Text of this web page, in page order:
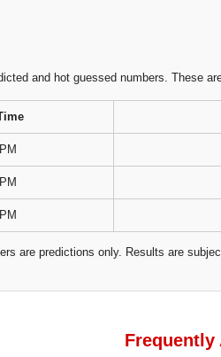
and hot guessed numbers. These
are predictions only. Results are
Frequently